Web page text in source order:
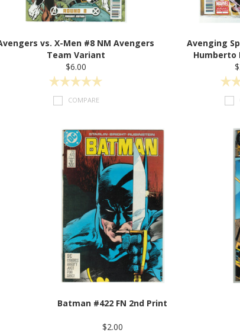
vs. X-Men #8 NM Avengers
Team Variant
$6.00
COMPARE
Avenging
Humberto
Batman #422 FN 2nd Print
$2.00